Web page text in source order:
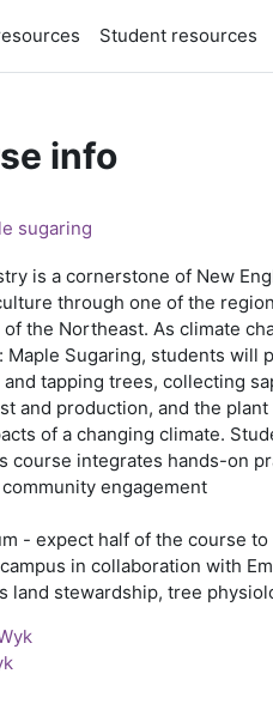
Student resources
info
sugaring
is a cornerstone of New
through one of the
the Northeast. As climate
Maple Sugaring, students
tapping trees, collecting
and production, and the
of a changing climate.
course integrates hands-on
engagement
- expect half of the course
in collaboration with
land stewardship, tree